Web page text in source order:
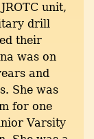
unit,
drill
their
was on
and
She was
for one
Varsity